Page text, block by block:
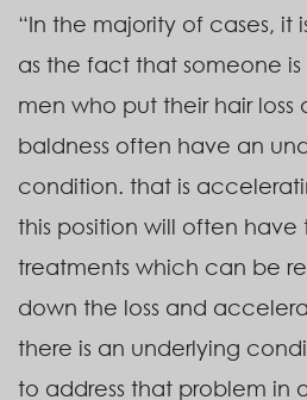
“In the majority of cases, it
as the fact that someone is
men who put their hair
baldness often have an
condition. that is
this position will often
treatments which can be
down the loss and
there is an underlying
to address that problem in